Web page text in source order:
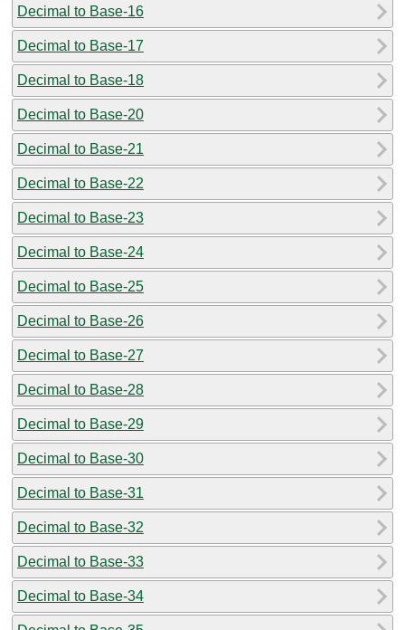
Decimal to Base-16
Decimal to Base-17
Decimal to Base-18
Decimal to Base-20
Decimal to Base-21
Decimal to Base-22
Decimal to Base-23
Decimal to Base-24
Decimal to Base-25
Decimal to Base-26
Decimal to Base-27
Decimal to Base-28
Decimal to Base-29
Decimal to Base-30
Decimal to Base-31
Decimal to Base-32
Decimal to Base-33
Decimal to Base-34